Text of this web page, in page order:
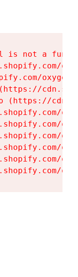
is not a
(https://